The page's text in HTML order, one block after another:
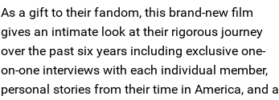
As a gift to their fandom, this brand-new film
gives an intimate look at their rigorous journey
over the past six years including exclusive one-
on-one interviews with each individual member,
personal stories from their time in America, and a